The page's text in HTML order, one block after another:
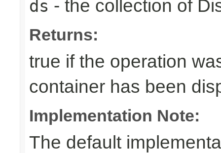
ds - the collection of
Returns:
true if the operation
container has been
Implementation Note:
The default